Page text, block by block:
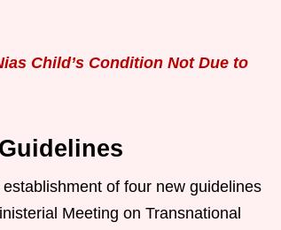
Child’s Condition Not Due to
of four new guidelines
Meeting on Transnational